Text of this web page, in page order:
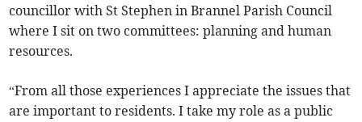
councillor with St Stephen in Brannel Parish Council
where I sit on two committees: planning and human
resources.
“From all those experiences I appreciate the issues that
are important to residents. I take my role as a public